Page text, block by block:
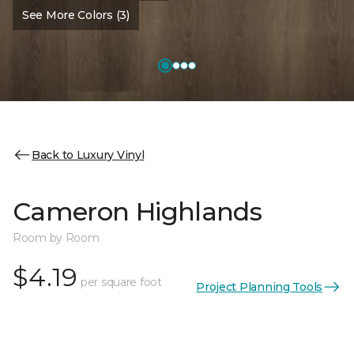
See More Colors (3)
Back to Luxury Vinyl
Cameron Highlands
Room by Room
$4.19 per square foot Project Planning Tools